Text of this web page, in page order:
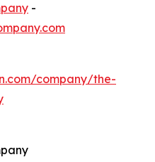
-
company/the-